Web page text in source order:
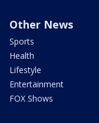
Other News
Sports
Health
Lifestyle
Entertainment
FOX Shows